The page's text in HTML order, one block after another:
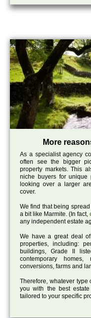
More
As a specialist agency
often see the bigger
property markets. This
niche buyers for unique
looking over a larger
cover.
We find that being
a bit like Marmite. (In fact,
any independent estate
We have a great deal
properties, including:
buildings, Grade II
contemporary
conversions, farms and
Therefore, whatever type
you with the best
tailored to your specific